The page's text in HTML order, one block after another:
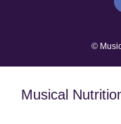
©
Musical